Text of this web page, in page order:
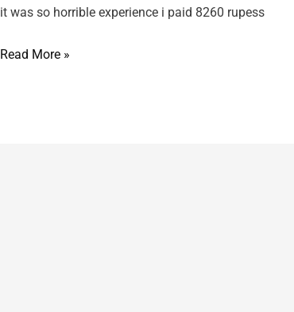
it was so horrible experience i paid 8260 rupess
Ducat
Read More »